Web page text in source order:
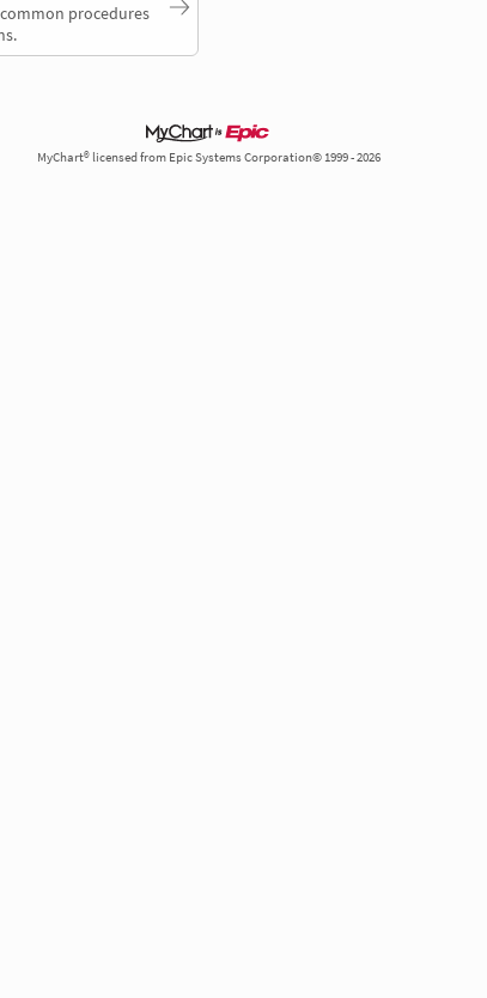
procedures
MyChart® licensed from Epic Systems Corporation© 1999 - 2026